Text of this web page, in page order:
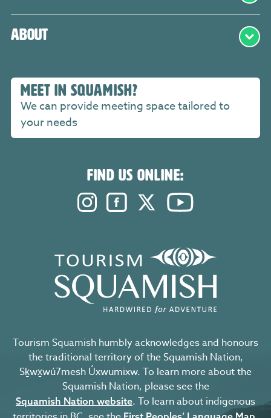
About
MEET IN SQUAMISH?
We can provide meeting space tailored to
your needs
FIND US ONLINE:
Instagram. Opens in a new
Facebook. Opens in a new
Twitter. Opens in a
Tourism Squamish humbly acknowledges and honours
the traditional territory of the Squamish Nation,
Sḵwx̱wú7mesh Úxwumixw. To learn more about the
Squamish Nation, please see the
Squamish Nation website. To learn about indigenous